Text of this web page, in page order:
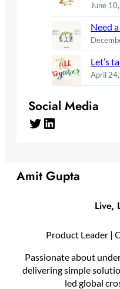
June
Need
Let’s
April
Social Media
Twitter LinkedIn
Amit Gupta
Live,
Product Leader |
Passionate about
delivering simple
led global